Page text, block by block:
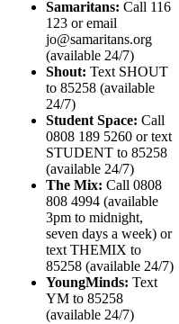
Samaritans: Call 116
123 or email
jo@samaritans.org
(available 24/7)
Shout: Text SHOUT
to 85258 (available
24/7)
Student Space: Call
0808 189 5260 or text
STUDENT to 85258
(available 24/7)
The Mix: Call 0808
808 4994 (available
3pm to midnight,
seven days a week) or
text THEMIX to
85258 (available 24/7)
YoungMinds: Text
YM to 85258
(available 24/7)